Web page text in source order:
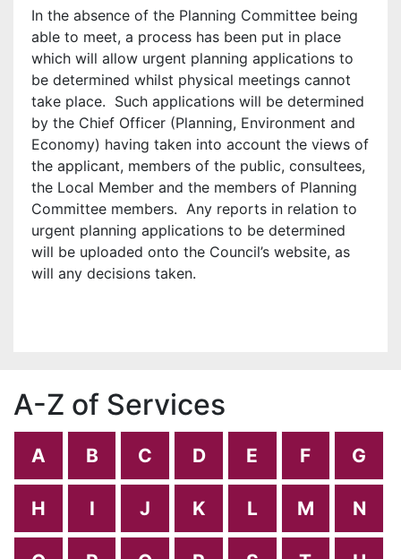
In the absence of the Planning Committee being
able to meet, a process has been put in place
which will allow urgent planning applications to
be determined whilst physical meetings cannot
take place. Such applications will be determined
by the Chief Officer (Planning, Environment and
Economy) having taken into account the views of
the applicant, members of the public, consultees,
the Local Member and the members of Planning
Committee members. Any reports in relation to
urgent planning applications to be determined
will be uploaded onto the Council’s website, as
will any decisions taken.
A-Z of Services
A B C D E F G
H I J K L M N